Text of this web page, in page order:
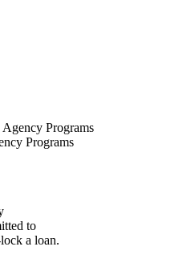
Programs
Programs
to
a loan.